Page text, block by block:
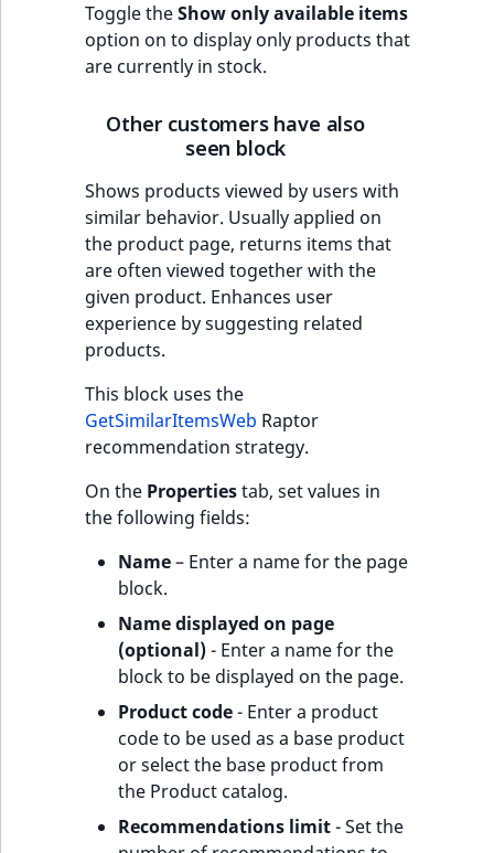
Toggle theShow only available items
option on to display only products that
are currently in stock.
Other customers have also
seen block
Shows products viewed by users with
similar behavior. Usually applied on
the product page, returns items that
are often viewed together with the
given product. Enhances user
experience by suggesting related
products.
This block uses the
GetSimilarItemsWeb Raptor
recommendation strategy.
On the Propertiestab, set values in
the following fields:
Name– Enter a name for the page
block.
Name displayed on page
(optional)- Enter a name for the
block to be displayed on the page.
Product code- Enter a product
code to be used as a base product
or select the base product from
the Product catalog.
Recommendations limit- Set the